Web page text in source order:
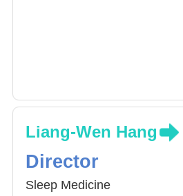
Liang-Wen Hang
Director
Sleep Medicine